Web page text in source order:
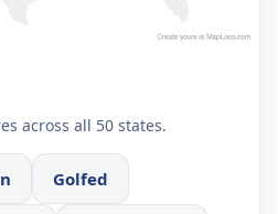
across all 50 states.
Golfed